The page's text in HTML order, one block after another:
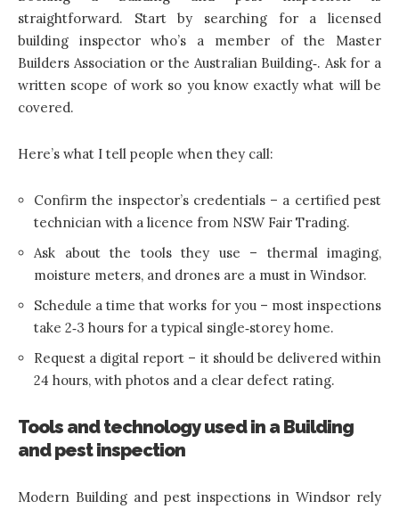
straightforward. Start by searching for a licensed
building inspector who’s a member of the Master
Builders Association or the Australian Building‑. Ask for a
written scope of work so you know exactly what will be
covered.
Here’s what I tell people when they call:
Confirm the inspector’s credentials – a certified pest
technician with a licence from NSW Fair Trading.
Ask about the tools they use – thermal imaging,
moisture meters, and drones are a must in Windsor.
Schedule a time that works for you – most inspections
take 2‑3 hours for a typical single‑storey home.
Request a digital report – it should be delivered within
24 hours, with photos and a clear defect rating.
Tools and technology used in a Building
and pest inspection
Modern Building and pest inspections in Windsor rely